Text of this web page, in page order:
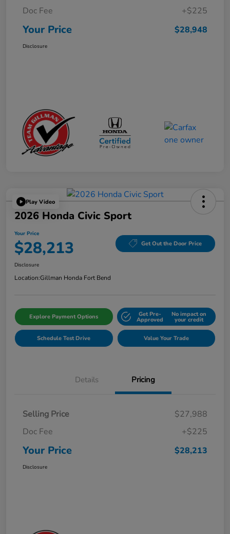
Doc Fee
+$225
Your Price $28,948
Disclosure
Play Video
2026 Honda Civic Sport
Your Price
$28,213 Get Out the Door Price
Disclosure
Location:Gillman Honda Fort Bend
Explore Payment Options Get Pre-
Approved
No impact on
your credit
Schedule Test Drive Value Your Trade
Details Pricing
Selling Price
$27,988
Doc Fee
+$225
Your Price $28,213
Disclosure